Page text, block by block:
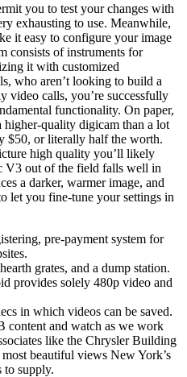
you to test your changes with
exhausting to use. Meanwhile,
it easy to configure your image
consists of instruments for
it with customized
who aren’t looking to build a
video calls, you’re successfully
functionality. On paper,
higher-quality digicam than a lot
$50, or literally half the worth.
high quality you’ll likely
V3 out of the field falls well in
a darker, warmer image, and
let you fine-tune your settings in
pre-payment system for
grates, and a dump station.
provides solely 480p video and
in which videos can be saved.
content and watch as we work
like the Chrysler Building
beautiful views New York’s
to supply.